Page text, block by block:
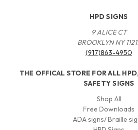
HPD SIGNS
9 ALICE CT
BROOKLYN NY
(917)863-4950
THE OFFICAL STORE FOR ALL
SAFETY SIGNS
Shop All
Free Downloads
ADA signs/ Braille